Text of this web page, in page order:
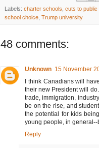
Labels: charter schools cuts to public
school choice Trump university
48 comments:
Unknown 15 November
I think Canadians will
their new President will
trade, immigration,
be on the rise, and
the potential for kids
young people, in general--
Reply